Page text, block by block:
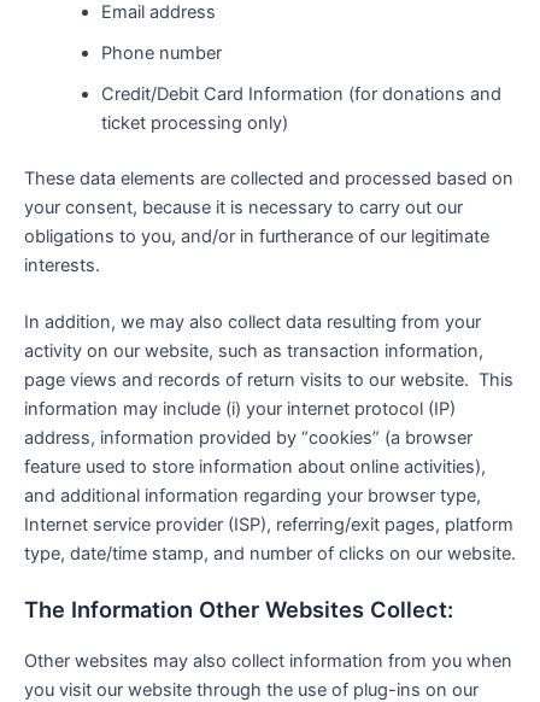
Email address
Phone number
Credit/Debit Card Information (for donations and
ticket processing only)
These data elements are collected and processed based on
your consent, because it is necessary to carry out our
obligations to you, and/or in furtherance of our legitimate
interests.
In addition, we may also collect data resulting from your
activity on our website, such as transaction information,
page views and records of return visits to our website. This
information may include (i) your internet protocol (IP)
address, information provided by “cookies” (a browser
feature used to store information about online activities),
and additional information regarding your browser type,
Internet service provider (ISP), referring/exit pages, platform
type, date/time stamp, and number of clicks on our website.
The Information Other Websites Collect:
Other websites may also collect information from you when
you visit our website through the use of plug-ins on our